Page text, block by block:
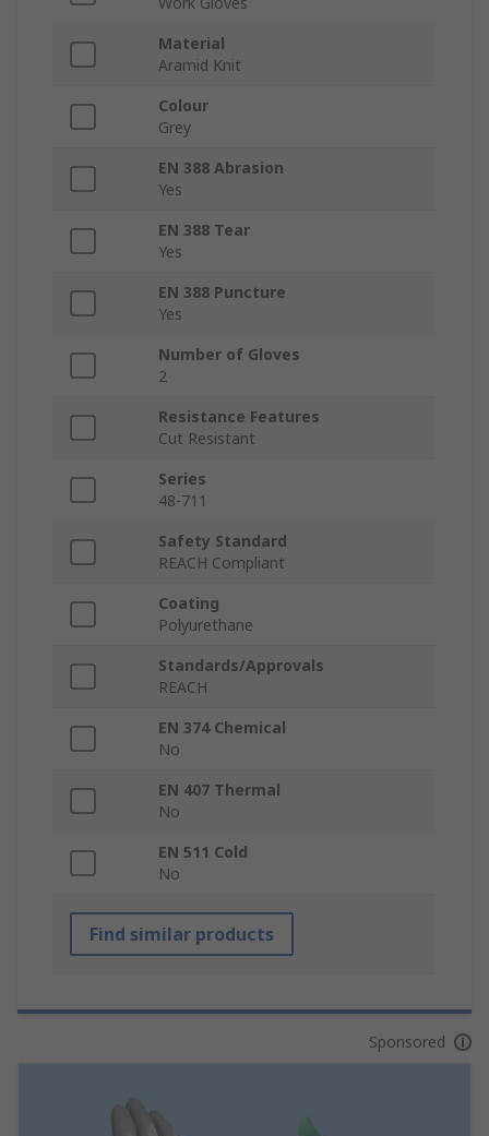
Material
Aramid Knit
Colour
Grey
EN 388 Abrasion
Yes
EN 388 Tear
Yes
EN 388 Puncture
Yes
Number of Gloves
2
Resistance Features
Cut Resistant
Series
48-711
Safety Standard
REACH Compliant
Coating
Polyurethane
Standards/Approvals
REACH
EN 374 Chemical
No
EN 407 Thermal
No
EN 511 Cold
No
Find similar products
Sponsored